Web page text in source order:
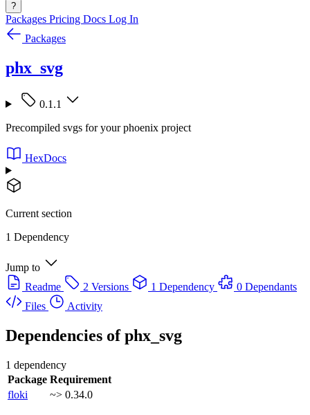
?
Packages Pricing Docs Log In
Packages
phx_svg
0.1.1
Precompiled svgs for your phoenix project
HexDocs
Current section
1 Dependency
Jump to
Readme
2 Versions 1 Dependency
0 Dependants
Files
Activity
Dependencies ofphx_svg
1 dependency
Package Requirement
floki
~> 0.34.0